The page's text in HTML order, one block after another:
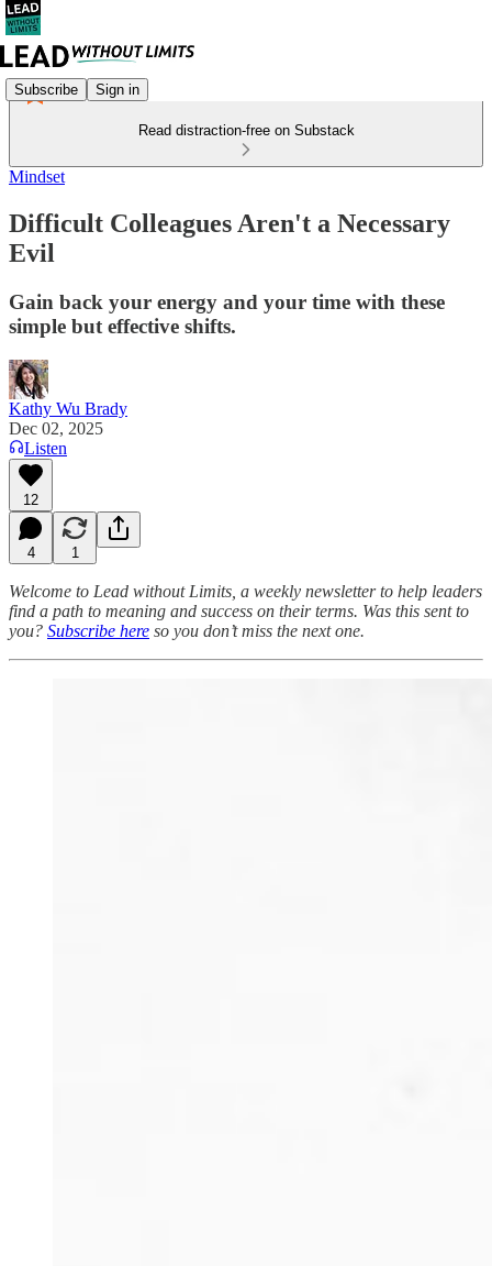
Subscribe Sign in
Read distraction-free on Substack
Mindset
Difficult Colleagues Aren't a Necessary
Evil
Gain back your energy and your time with these
simple but effective shifts.
Kathy Wu Brady
Dec 02, 2025
Listen
12
4 1
Welcome to Lead without Limits, a weekly newsletter to help leaders
find a path to meaning and success on their terms. Was this sent to
you? Subscribe here so you don’t miss the next one.